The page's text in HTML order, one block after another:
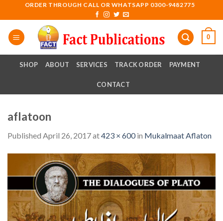
to
content
ORDER THROUGH CALL OR WHATSAPP 0300-9482775
0
SHOP ABOUT SERVICES TRACK ORDER PAYMENT
CONTACT
aflatoon
Published April 26, 2017at423 × 600in Mukalmaat Aflaton